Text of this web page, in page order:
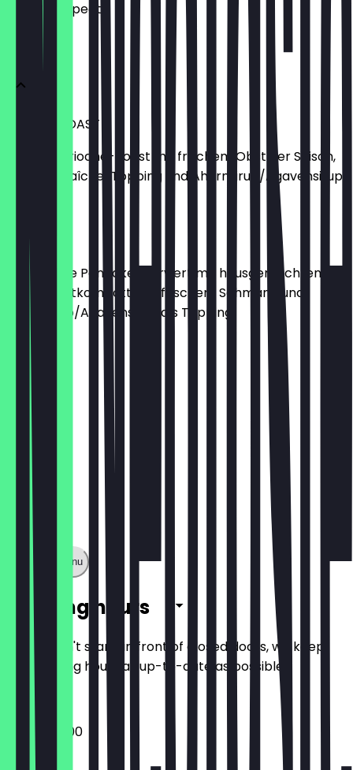
what to expect.
SÜSSES
FRENCH TOAST
Fluffiges Brioche-Toast mit frischem Obst der Saison,
Crème-Fraîche-Topping und Ahornsirup/Agavensirup.
PANCAKES
Drei fluffige Pancakes serviert mit hausgemachtem
Waldfruchtkompott und frischem Schmand und
Ahornsirup/Agavensirup als Topping.
€7.00
Show full menu
Opening hours
So you don't stand in front of closed doors, we keep
the opening hours as up-to-date as possible.
09:00 - 18:00